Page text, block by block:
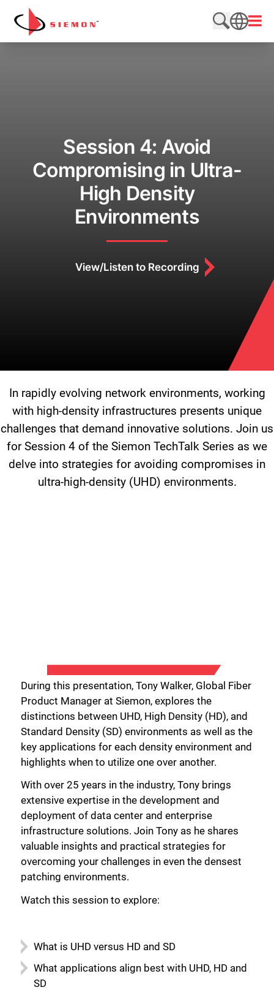
Skip to content
Search
SEARCH
Session 4: Avoid
Compromising in Ultra-
High Density
Environments
View/Listen to Recording
In rapidly evolving network environments, working
with high-density infrastructures presents unique
challenges that demand innovative solutions. Join us
for Session 4 of the Siemon TechTalk Series as we
delve into strategies for avoiding compromises in
ultra-high-density (UHD) environments.
During this presentation, Tony Walker, Global Fiber
Product Manager at Siemon, explores the
distinctions between UHD, High Density (HD), and
Standard Density (SD) environments as well as the
key applications for each density environment and
highlights when to utilize one over another.
With over 25 years in the industry, Tony brings
extensive expertise in the development and
deployment of data center and enterprise
infrastructure solutions. Join Tony as he shares
valuable insights and practical strategies for
overcoming your challenges in even the densest
patching environments.
Watch this session to explore:
What is UHD versus HD and SD
What applications align best with UHD, HD and
SD